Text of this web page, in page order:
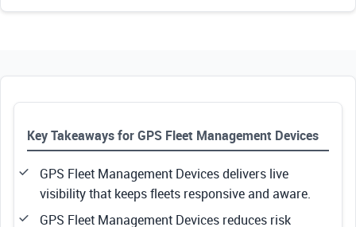
Key Takeaways for GPS Fleet Management Devices
GPS Fleet Management Devices delivers live
visibility that keeps fleets responsive and aware.
GPS Fleet Management Devices reduces risk